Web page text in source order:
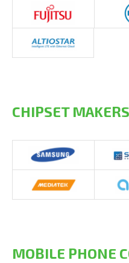
CHIPSET MAKERS
MOBILE PHONE